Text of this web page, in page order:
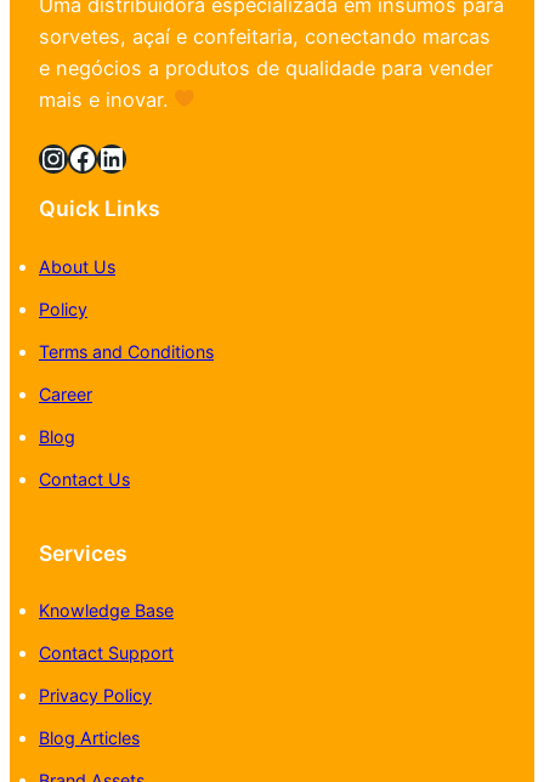
sorvetes, açaí e confeitaria, conectando marcas
e negócios a produtos de qualidade para vender
mais e inovar.
InstagramFacebook LinkedIn
Quick Links
About Us
Policy
Terms and Conditions
Career
Blog
Contact Us
Services
Knowledge Base
Contact Support
Privacy Policy
Blog Articles